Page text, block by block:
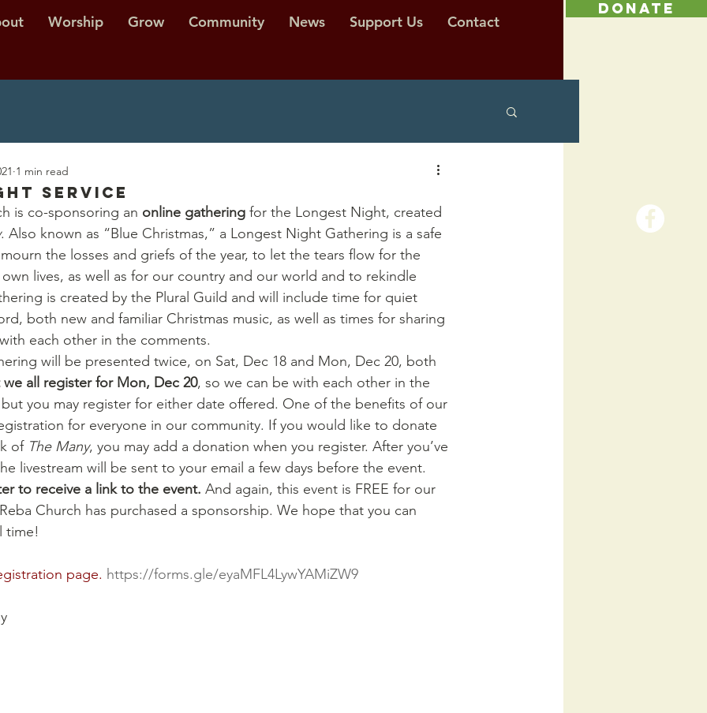
DONATE
Worship Grow Community News Support Us Contact
Service
1 min read
is co-sponsoring an online gathering for the Longest Night, created
. Also known as “Blue Christmas,” a Longest Night Gathering is a safe
the losses and griefs of the year, to let the tears flow for the
lives, as well as for our country and our world and to rekindle
is created by the Plural Guild and will include time for quiet
both new and familiar Christmas music, as well as times for sharing
each other in the comments.
will be presented twice, on Sat, Dec 18 and Mon, Dec 20, both
all register for Mon, Dec 20, so we can be with each other in the
you may register for either date offered. One of the benefits of our
for everyone in our community. If you would like to donate
of The Many, you may add a donation when you register. After you’ve
livestream will be sent to your email a few days before the event.
to receive a link to the event. And again, this event is FREE for our
Church has purchased a sponsorship. We hope that you can
time!
page. https://forms.gle/eyaMFL4LywYAMiZW9